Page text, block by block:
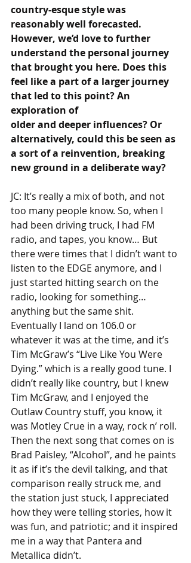
country-esque style was
reasonably well forecasted.
However, we’d love to further
understand the personal journey
that brought you here. Does this
feel like a part of a larger journey
that led to this point? An
exploration of
older and deeper influences? Or
alternatively, could this be seen as
a sort of a reinvention, breaking
new ground in a deliberate way?
JC: It’s really a mix of both, and not
too many people know. So, when I
had been driving truck, I had FM
radio, and tapes, you know… But
there were times that I didn’t want to
listen to the EDGE anymore, and I
just started hitting search on the
radio, looking for something…
anything but the same shit.
Eventually I land on 106.0 or
whatever it was at the time, and it’s
Tim McGraw’s “Live Like You Were
Dying.” which is a really good tune. I
didn’t really like country, but I knew
Tim McGraw, and I enjoyed the
Outlaw Country stuff, you know, it
was Motley Crue in a way, rock n’ roll.
Then the next song that comes on is
Brad Paisley, “Alcohol”, and he paints
it as if it’s the devil talking, and that
comparison really struck me, and
the station just stuck, I appreciated
how they were telling stories, how it
was fun, and patriotic; and it inspired
me in a way that Pantera and
Metallica didn’t.